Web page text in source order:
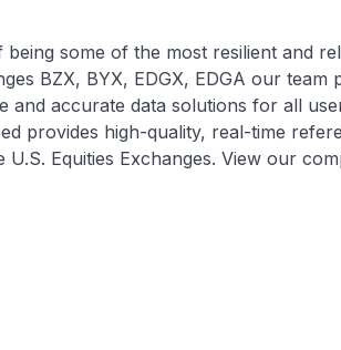
some of the most resilient and
BZX, BYX, EDGX, EDGA our team
and accurate data solutions for all
provides high-quality, real-time
Equities Exchanges. View our